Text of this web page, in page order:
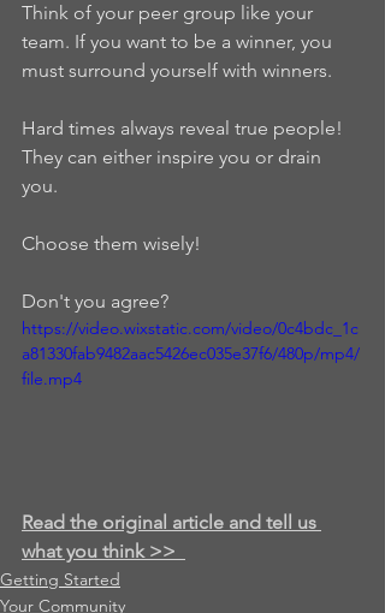
Think of your peer group like your
team. If you want to be a winner, you
must surround yourself with winners.
Hard times always reveal true people!
They can either inspire you or drain
you.
Choose them wisely!
Don't you agree?
https://video.wixstatic.com/video/0c4bdc_1c
a81330fab9482aac5426ec035e37f6/480p/mp4/
file.mp4
Read the original article and tell us
what you think >>
Getting Started
Your Community